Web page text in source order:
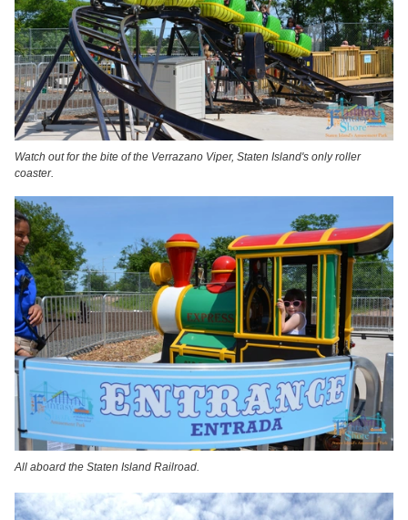
Watch out for the bite of the Verrazano Viper, Staten Island's only roller
coaster.
All aboard the Staten Island Railroad.